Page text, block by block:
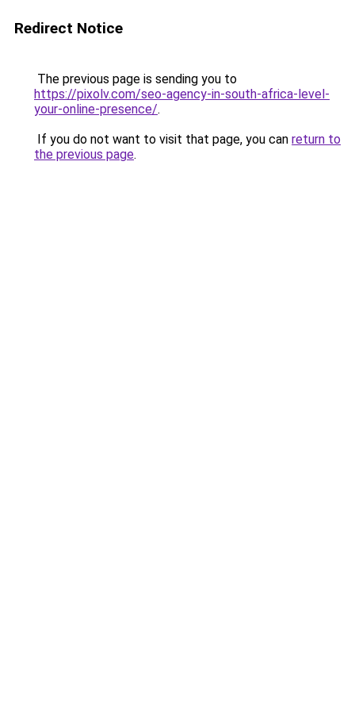
Redirect Notice
The previous page is sending you to
https://pixolv.com/seo-agency-in-south-africa-level-
your-online-presence/.
If you do not want to visit that page, you can return to
the previous page.